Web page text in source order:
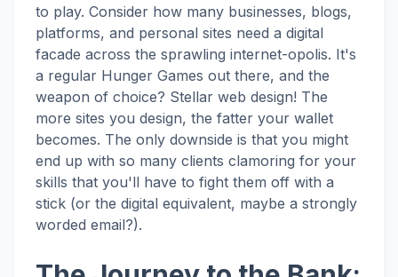
to play. Consider how many businesses, blogs,
platforms, and personal sites need a digital
facade across the sprawling internet-opolis. It's
a regular Hunger Games out there, and the
weapon of choice? Stellar web design! The
more sites you design, the fatter your wallet
becomes. The only downside is that you might
end up with so many clients clamoring for your
skills that you'll have to fight them off with a
stick (or the digital equivalent, maybe a strongly
worded email?).